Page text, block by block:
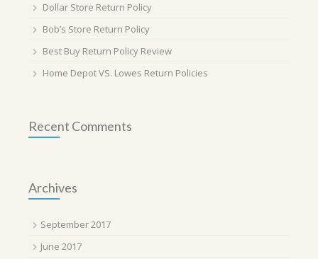
Dollar Store Return Policy
Bob’s Store Return Policy
Best Buy Return Policy Review
Home Depot VS. Lowes Return Policies
Recent Comments
Archives
September 2017
June 2017